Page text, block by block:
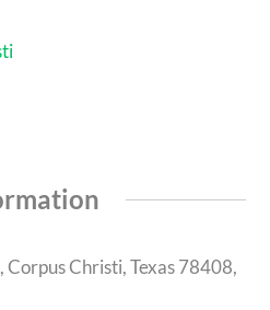
Christi, Texas 78408,